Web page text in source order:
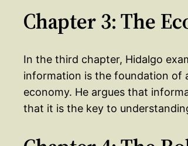
Chapter 3: The
In the third chapter, Hidalgo
information is the foundation of
economy. He argues that
that it is the key to